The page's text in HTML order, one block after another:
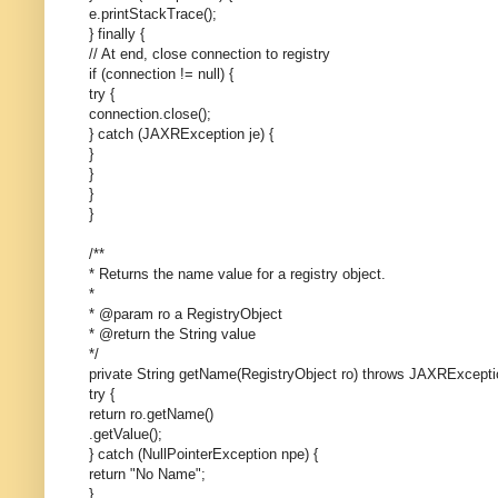
e.printStackTrace();
} finally {
// At end, close connection to registry
if (connection != null) {
try {
connection.close();
} catch (JAXRException je) {
}
}
}
}
/**
* Returns the name value for a registry object.
*
* @param ro a RegistryObject
* @return the String value
*/
private String getName(RegistryObject ro) throws
try {
return ro.getName()
.getValue();
} catch (NullPointerException npe) {
return "No Name";
}